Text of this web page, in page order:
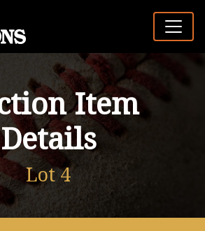
Item
Details
Lot 4